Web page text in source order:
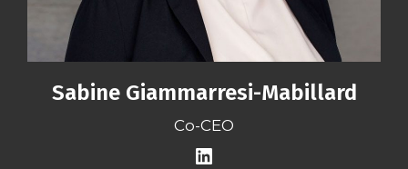
Sabine Giammarresi-Mabillard
Co-CEO
LinkedIn